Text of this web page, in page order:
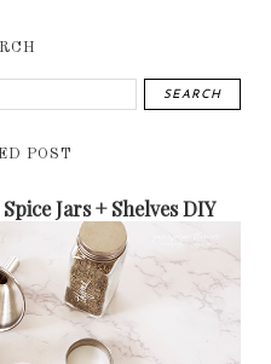
POST
Jars + Shelves DIY